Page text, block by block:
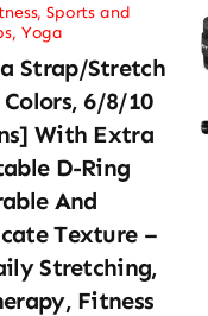
,Sports and
, Yoga
Strap/Stretch
6/8/10
With Extra
D-Ring
And
Texture –
Stretching,
Fitness